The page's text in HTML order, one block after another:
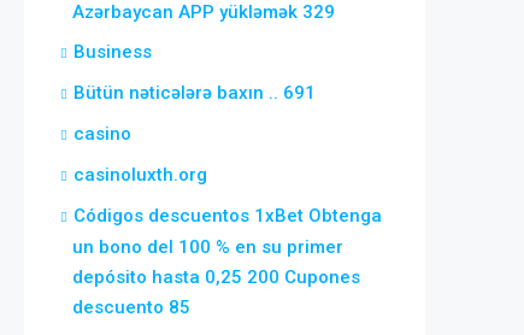
Azərbaycan APP yükləmək 329
Business
Bütün nəticələrə baxın .. 691
casino
casinoluxth.org
Códigos descuentos 1xBet Obtenga
un bono del 100 % en su primer
depósito hasta 0,25 200 Cupones
descuento 85